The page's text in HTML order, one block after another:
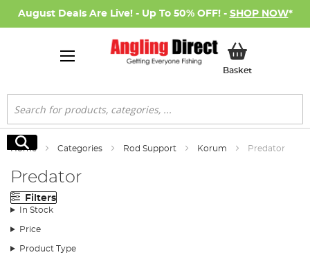
August Deals Are Live! - Up To 50% OFF! - SHOP NOW*
BasketMy Basket
Search
Search
Home Categories Rod Support Korum Predator
Predator
Filters
In Stock
Price
Product Type